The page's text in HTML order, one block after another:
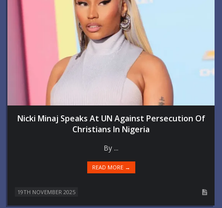
Nicki Minaj Speaks At UN Against Persecution Of
Christians In Nigeria
By ...
READ MORE →
19TH NOVEMBER 2025